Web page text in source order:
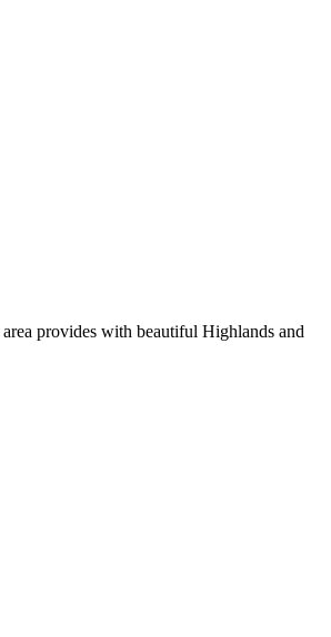
provides with beautiful Highlands and